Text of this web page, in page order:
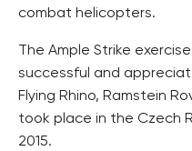
combat helicopters.
The Ample Strike
successful and
Flying Rhino, Ramstein
took place in the Czech
2015.